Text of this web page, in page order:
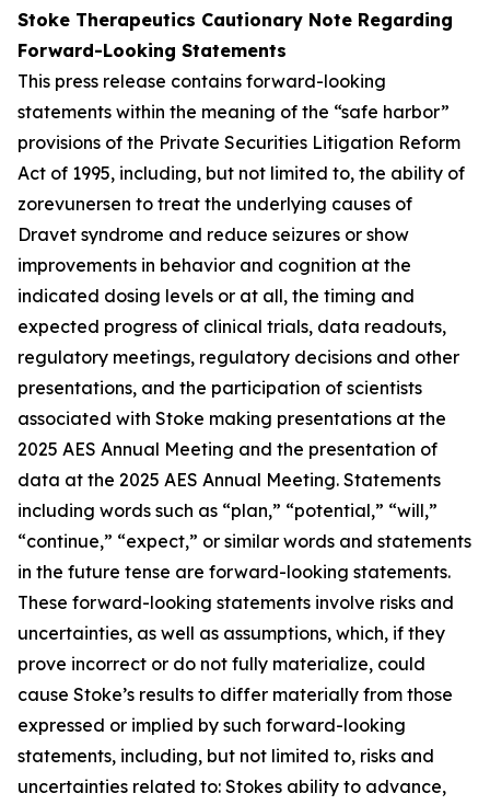
Stoke Therapeutics Cautionary Note Regarding
Forward-Looking Statements
This press release contains forward-looking
statements within the meaning of the “safe harbor”
provisions of the Private Securities Litigation Reform
Act of 1995, including, but not limited to, the ability of
zorevunersen to treat the underlying causes of
Dravet syndrome and reduce seizures or show
improvements in behavior and cognition at the
indicated dosing levels or at all, the timing and
expected progress of clinical trials, data readouts,
regulatory meetings, regulatory decisions and other
presentations, and the participation of scientists
associated with Stoke making presentations at the
2025 AES Annual Meeting and the presentation of
data at the 2025 AES Annual Meeting. Statements
including words such as “plan,” “potential,” “will,”
“continue,” “expect,” or similar words and statements
in the future tense are forward-looking statements.
These forward-looking statements involve risks and
uncertainties, as well as assumptions, which, if they
prove incorrect or do not fully materialize, could
cause Stoke’s results to differ materially from those
expressed or implied by such forward-looking
statements, including, but not limited to, risks and
uncertainties related to: Stokes ability to advance,